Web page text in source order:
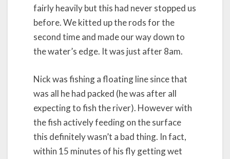
fairly heavily but this had never stopped us
before. We kitted up the rods for the
second time and made our way down to
the water’s edge. It was just after 8am.
Nick was fishing a floating line since that
was all he had packed (he was after all
expecting to fish the river). However with
the fish actively feeding on the surface
this definitely wasn’t a bad thing. In fact,
within 15 minutes of his fly getting wet